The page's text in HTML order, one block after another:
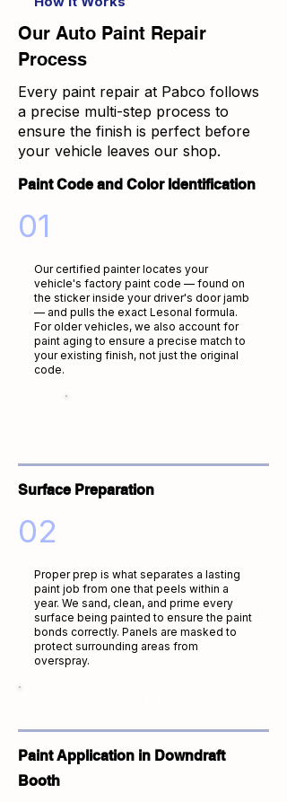
Our Auto Paint Repair
Process
Every paint repair at Pabco follows
a precise multi-step process to
ensure the finish is perfect before
your vehicle leaves our shop.
Paint Code and Color Identification
01
Our certified painter locates your
vehicle's factory paint code — found on
the sticker inside your driver's door jamb
— and pulls the exact Lesonal formula.
For older vehicles, we also account for
paint aging to ensure a precise match to
your existing finish, not just the original
code.
Surface Preparation
02
Proper prep is what separates a lasting
paint job from one that peels within a
year. We sand, clean, and prime every
surface being painted to ensure the paint
bonds correctly. Panels are masked to
protect surrounding areas from
overspray.
Paint Application in Downdraft
Booth